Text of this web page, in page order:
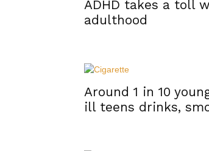
ADHD takes a toll
adulthood
Around 1 in 10
ill teens drinks,